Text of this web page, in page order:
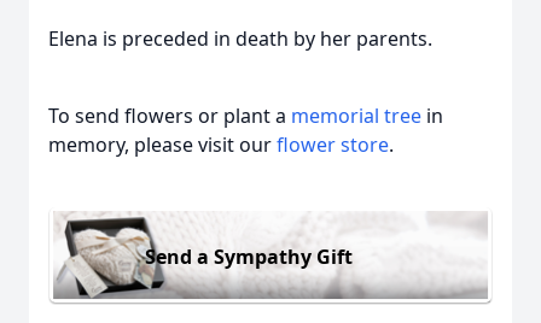
Elena is preceded in death by her parents.
To send flowers or plant a memorial tree in
memory, please visit ourflower store.
Send a Sympathy Gift